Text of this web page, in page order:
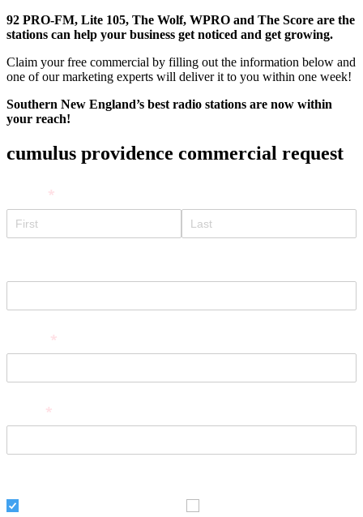
92 PRO-FM, Lite 105, The Wolf, WPRO and The Score are the
stations can help your business get noticed and get growing.
Claim your free commercial by filling out the information below and
one of our marketing experts will deliver it to you within one week!
Southern New England’s best radio stations are now within
your reach!
cumulus providence commercial request